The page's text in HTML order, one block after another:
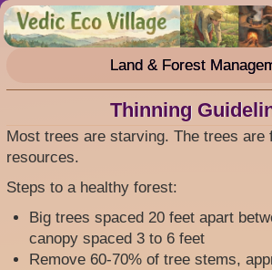
Skip
to
main
Land & Forest
Thinning
Most trees are starving. The trees are
resources.
Steps to a healthy forest:
Big trees spaced 20 feet apart
canopy spaced 3 to 6 feet
Remove 60-70% of tree stems,